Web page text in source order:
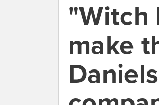
"Witch
make